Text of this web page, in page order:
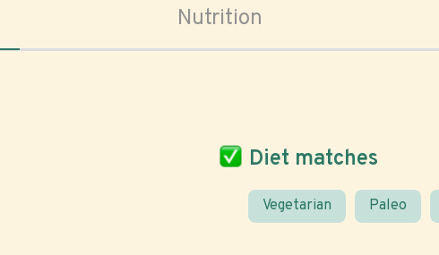
Nutrition
Diet matches
Vegetarian Paleo